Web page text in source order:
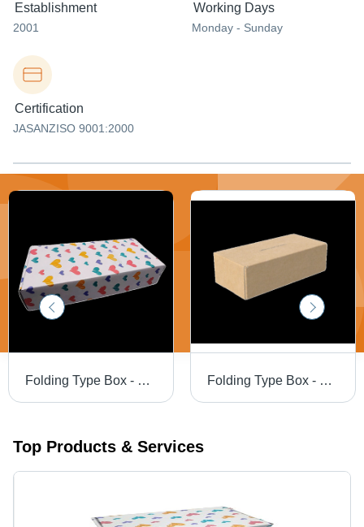
Establishment
2001
Working Days
Monday - Sunday
Certification
JASANZISO 9001:2000
Folding Type Box - 10 X 4.5 X 2 -Design 9595 - Color: White Folding Type Box - 7.5 X 3.5 X 2.1 - Color: Brown
Top Products & Services